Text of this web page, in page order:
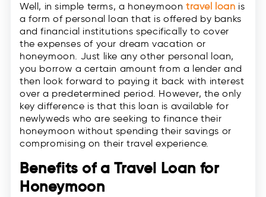
Well, in simple terms, a honeymoon travel loan is
a form of personal loan that is offered by banks
and financial institutions specifically to cover
the expenses of your dream vacation or
honeymoon. Just like any other personal loan,
you borrow a certain amount from a lender and
then look forward to paying it back with interest
over a predetermined period. However, the only
key difference is that this loan is available for
newlyweds who are seeking to finance their
honeymoon without spending their savings or
compromising on their travel experience.
Benefits of a Travel Loan for
Honeymoon